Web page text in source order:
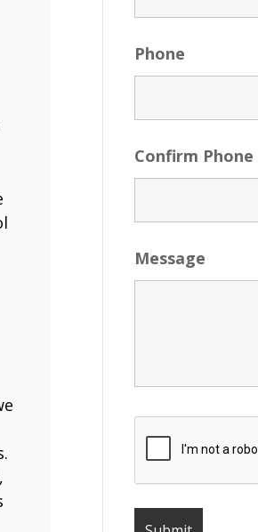
Phone
Confirm Phone
Message